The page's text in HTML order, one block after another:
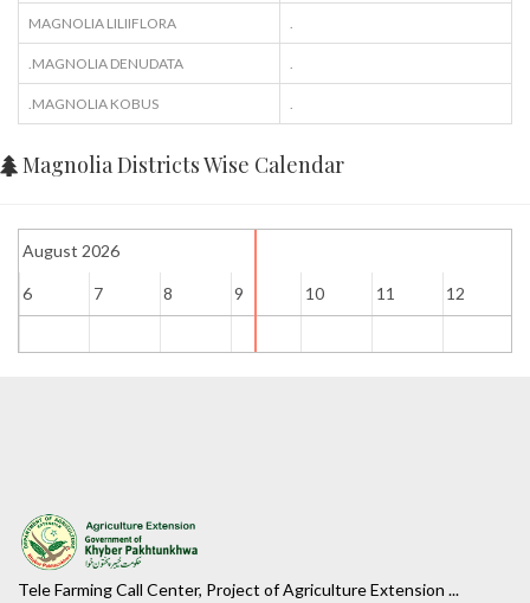
MAGNOLIA LILIIFLORA
.MAGNOLIA DENUDATA
.MAGNOLIA KOBUS
Magnolia Districts Wise Calendar
6 7 8 9 10
August 2026
11 12
Tele Farming Call Center, Project of Agriculture Extension ...